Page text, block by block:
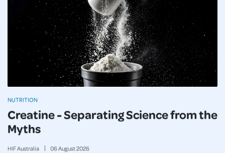
Creatine - Separating Science from the
Myths
HIF Australia 06August2026
NUTRITION